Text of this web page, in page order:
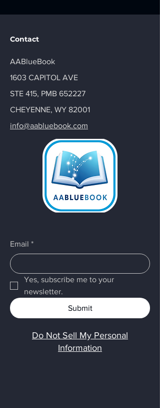
Contact
AABlueBook
1603 CAPITOL AVE
STE 415, PMB 652227
CHEYENNE, WY 82001
info@aabluebook.com
Email *
Yes, subscribe me to your
newsletter.
Submit
Do Not Sell My Personal
Information